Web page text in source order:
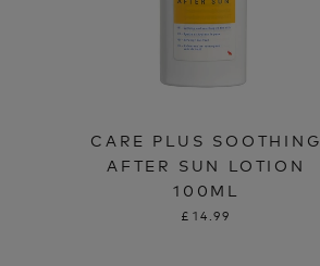
CARE PLUS SOOTHING
AFTER SUN LOTION
100ML
£14.99